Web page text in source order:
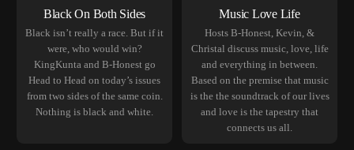
Black On Both Sides
Black isn’t really a race. But if it
were, who would win?
KingKunta and B-Honest go
Head to Head on today’s issues
from two sides of the same coin.
Nothing is black and white.
Music Love Life
Hosts B-Honest, Kevin, &
Christal discuss music, love, life
and everything in between.
Based on the premise that music
is the the soundtrack of our lives
and love is the tapestry that
connects us all.